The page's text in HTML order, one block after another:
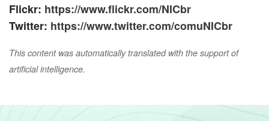
Flickr: https://www.flickr.com/NICbr
Twitter: https://www.twitter.com/comuNICbr
This content was automatically translated with the support of
artificial intelligence.